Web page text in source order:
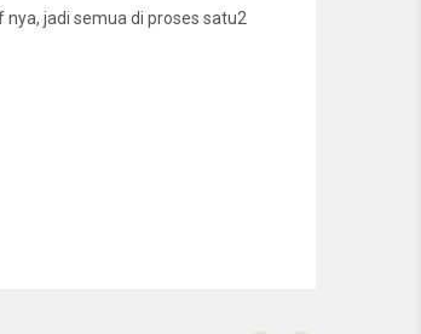
jadi semua di proses satu2